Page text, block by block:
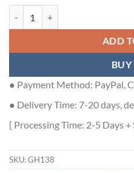
ADD
● Payment Method: PayPal,
● Delivery Time: 7-20 days,
[ Processing Time: 2-5 Days
SKU:GH138